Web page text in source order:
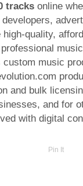
tracks online
quality,
music
and bulk
and for
with digital
Pin It